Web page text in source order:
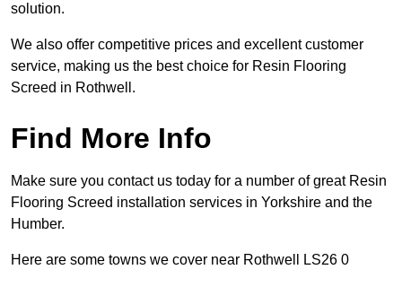
solution.
We also offer competitive prices and excellent customer
service, making us the best choice for Resin Flooring
Screed in Rothwell.
Find More Info
Make sure you contact us today for a number of great Resin
Flooring Screed installation services in Yorkshire and the
Humber.
Here are some towns we cover near Rothwell LS26 0